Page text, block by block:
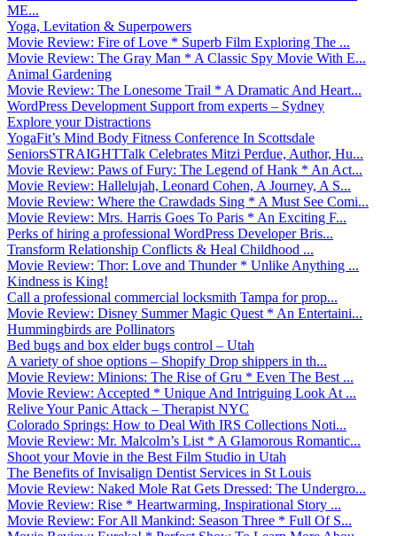
ME...
Yoga, Levitation & Superpowers
Movie Review: Fire of Love * Superb Film Exploring The ...
Movie Review: The Gray Man * A Classic Spy Movie With E...
Animal Gardening
Movie Review: The Lonesome Trail * A Dramatic And Heart...
WordPress Development Support from experts – Sydney
Explore your Distractions
YogaFit’s Mind Body Fitness Conference In Scottsdale
SeniorsSTRAIGHTTalk Celebrates Mitzi Perdue, Author, Hu...
Movie Review: Paws of Fury: The Legend of Hank * An Act...
Movie Review: Hallelujah, Leonard Cohen, A Journey, A S...
Movie Review: Where the Crawdads Sing * A Must See Comi...
Movie Review: Mrs. Harris Goes To Paris * An Exciting F...
Perks of hiring a professional WordPress Developer Bris...
Transform Relationship Conflicts & Heal Childhood ...
Movie Review: Thor: Love and Thunder * Unlike Anything ...
Kindness is King!
Call a professional commercial locksmith Tampa for prop...
Movie Review: Disney Summer Magic Quest * An Entertaini...
Hummingbirds are Pollinators
Bed bugs and box elder bugs control – Utah
A variety of shoe options – Shopify Drop shippers in th...
Movie Review: Minions: The Rise of Gru * Even The Best ...
Movie Review: Accepted * Unique And Intriguing Look At ...
Relive Your Panic Attack – Therapist NYC
Colorado Springs: How to Deal With IRS Collections Noti...
Movie Review: Mr. Malcolm’s List * A Glamorous Romantic...
Shoot your Movie in the Best Film Studio in Utah
The Benefits of Invisalign Dentist Services in St Louis
Movie Review: Naked Mole Rat Gets Dressed: The Undergro...
Movie Review: Rise * Heartwarming, Inspirational Story ...
Movie Review: For All Mankind: Season Three * Full Of S...